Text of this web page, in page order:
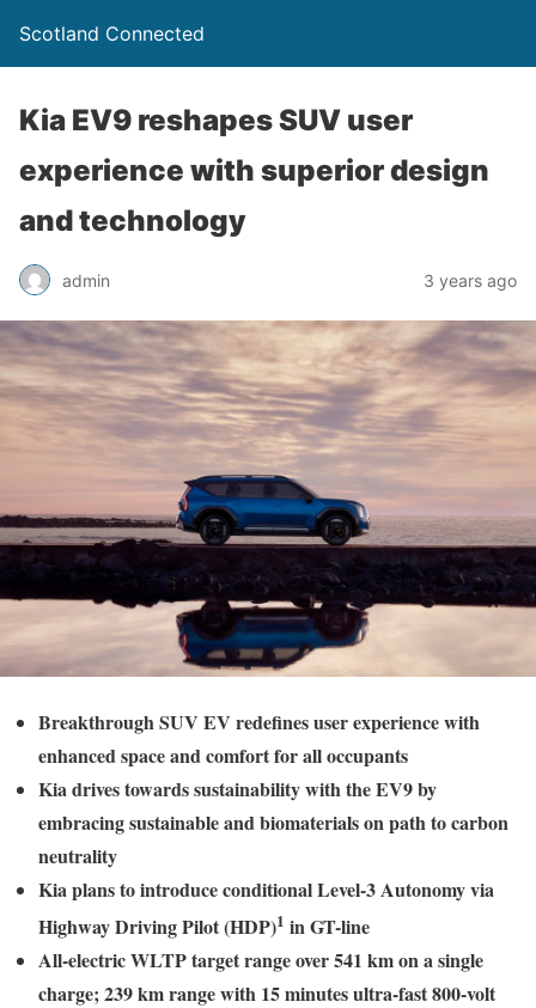
Scotland Connected
Kia EV9 reshapes SUV user
experience with superior design
and technology
admin 3 years ago
Breakthrough SUV EV redefines user experience with
enhanced space and comfort for all occupants
Kia drives towards sustainability with the EV9 by
embracing sustainable and biomaterials on path to carbon
neutrality
Kia plans to introduce conditional Level-3 Autonomy via
Highway Driving Pilot (HDP)1 in GT-line
All-electric WLTP target range over 541 km on a single
charge; 239 km range with 15 minutes ultra-fast 800-volt